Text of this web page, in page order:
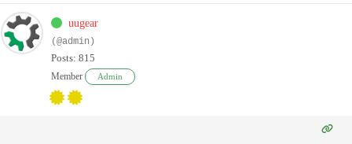
uugear
(@admin)
Posts: 815
Member Admin